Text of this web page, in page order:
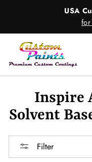
USA
for
Inspire
Solvent
Filter